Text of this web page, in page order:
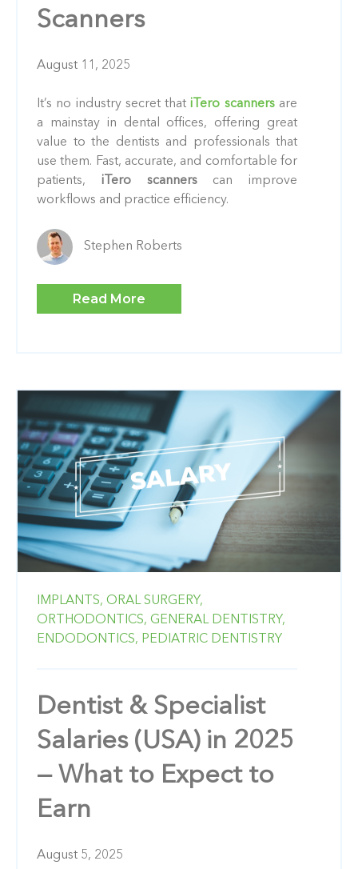
Scanners
August 11, 2025
It’s no industry secret thatiTero scannersare
a mainstay in dental offices, offering great
value to the dentists and professionals that
use them. Fast, accurate, and comfortable for
patients, iTero scanners can improve
workflows and practice efficiency.
Stephen Roberts
Read More
IMPLANTS, ORAL SURGERY,
ORTHODONTICS, GENERAL DENTISTRY,
ENDODONTICS, PEDIATRIC DENTISTRY
Dentist & Specialist
Salaries (USA) in 2025
— What to Expect to
Earn
August 5, 2025